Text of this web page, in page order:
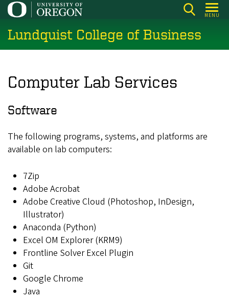
Skip
main
content
MENU
Lundquist College of Business
Computer Lab Services
Software
The following programs, systems, and platforms are
available on lab computers:
7Zip
Adobe Acrobat
Adobe Creative Cloud (Photoshop, InDesign,
Illustrator)
Anaconda (Python)
Excel OM Explorer (KRM9)
Frontline Solver Excel Plugin
Git
Google Chrome
Java